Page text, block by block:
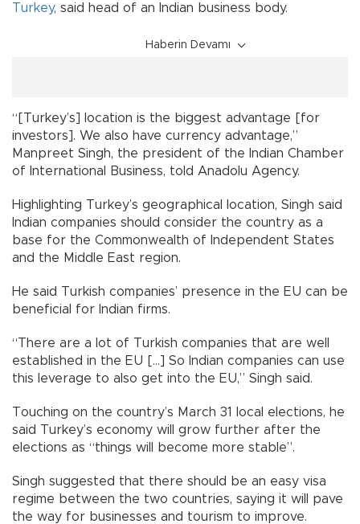
Turkey, said head of an Indian business body.
Haberin Devamı
“[Turkey’s] location is the biggest advantage [for
investors]. We also have currency advantage,”
Manpreet Singh, the president of the Indian Chamber
of International Business, told Anadolu Agency.
Highlighting Turkey’s geographical location, Singh said
Indian companies should consider the country as a
base for the Commonwealth of Independent States
and the Middle East region.
He said Turkish companies’ presence in the EU can be
beneficial for Indian firms.
“There are a lot of Turkish companies that are well
established in the EU [...] So Indian companies can use
this leverage to also get into the EU,” Singh said.
Touching on the country’s March 31 local elections, he
said Turkey’s economy will grow further after the
elections as “things will become more stable”.
Singh suggested that there should be an easy visa
regime between the two countries, saying it will pave
the way for businesses and tourism to improve.